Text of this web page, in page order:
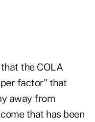
the COLA
factor" that
away from
that has been